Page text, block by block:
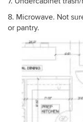
8. Microwave. Not
or pantry.